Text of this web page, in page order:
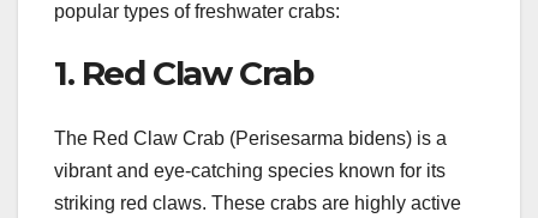
popular types of freshwater crabs:
1. Red Claw Crab
The Red Claw Crab (Perisesarma bidens) is a
vibrant and eye-catching species known for its
striking red claws. These crabs are highly active